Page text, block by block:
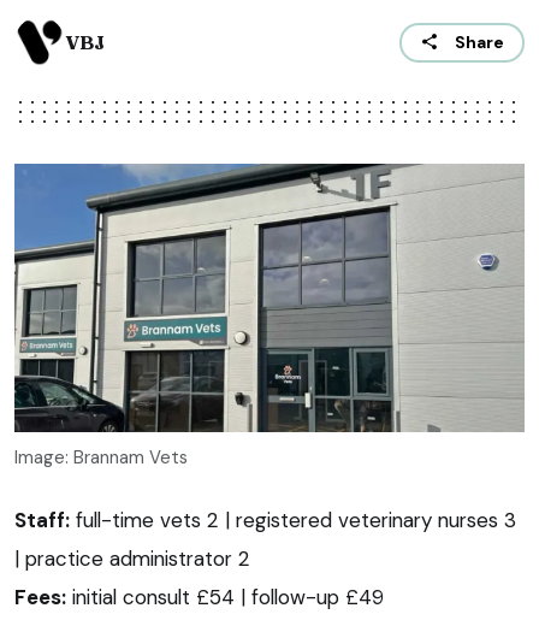
VBJ Share
Image: Brannam Vets
Staff: full-time vets 2 | registered veterinary nurses 3
| practice administrator 2
Fees: initial consult £54 | follow-up £49